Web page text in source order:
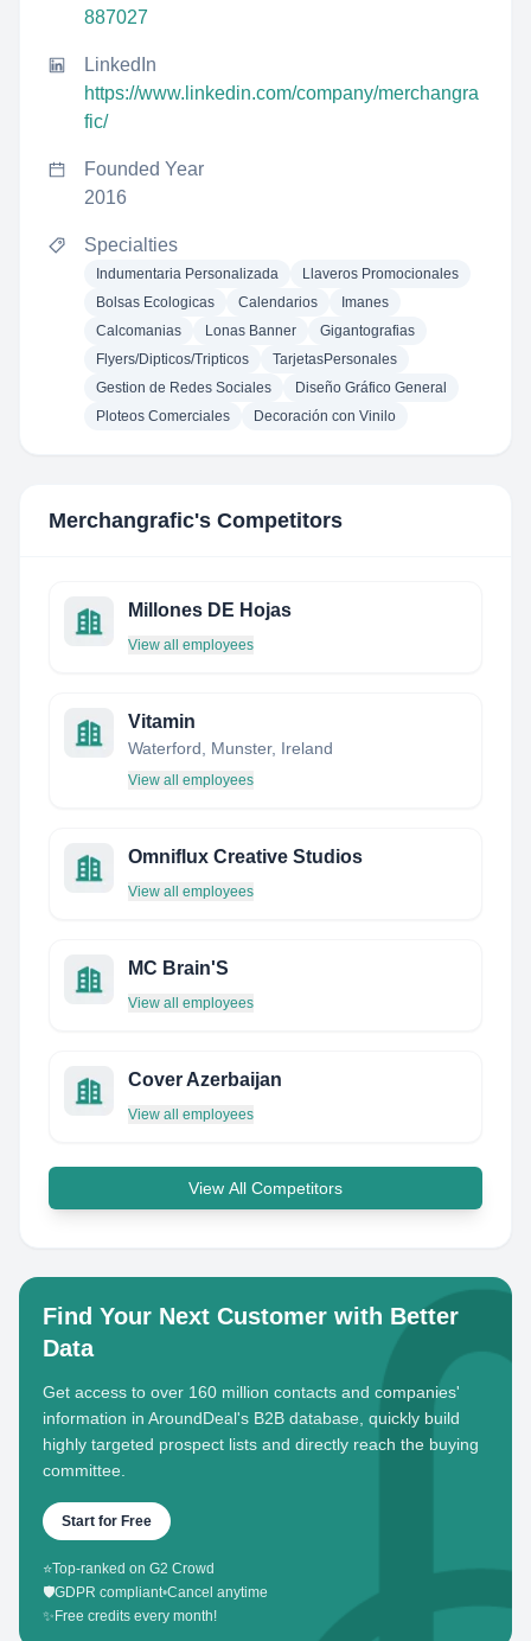
887027
LinkedIn
https://www.linkedin.com/company/merchangra
fic/
Founded Year
2016
Specialties
Indumentaria Personalizada
Llaveros Promocionales
Bolsas Ecologicas
Calendarios
Imanes
Calcomanias
Lonas Banner
Gigantografias
Flyers/Dipticos/Tripticos
TarjetasPersonales
Gestion de Redes Sociales
Diseño Gráfico General
Ploteos Comerciales
Decoración con Vinilo
Merchangrafic's Competitors
Millones DE Hojas
View all employees
Vitamin
Waterford, Munster, Ireland
View all employees
Omniflux Creative Studios
View all employees
MC Brain'S
View all employees
Cover Azerbaijan
View all employees
View All Competitors
Find Your Next Customer with Better
Data
Get access to over 160 million contacts and companies'
information in AroundDeal's B2B database, quickly build
highly targeted prospect lists and directly reach the buying
committee.
Start for Free
⭐Top-ranked on G2 Crowd
🛡️GDPR compliant•Cancel anytime
✨ Free credits every month!